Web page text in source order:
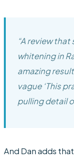
“A review
whitening in
amazing
vague ‘This
pulling detail
And Dan adds